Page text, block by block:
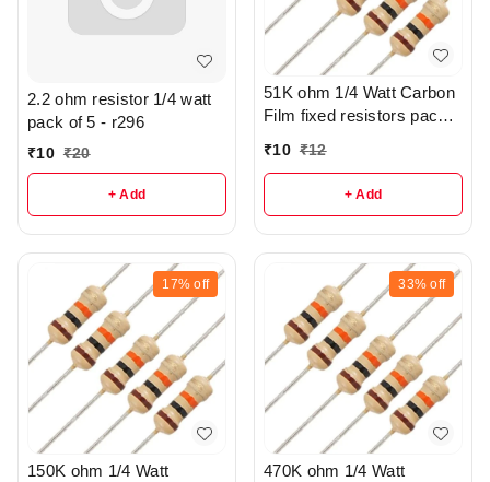
2.2 ohm resistor 1/4 watt
pack of 5 - r296
₹10 ₹20
+ Add
51K ohm 1/4 Watt Carbon
Film fixed resistors pack
₹10 ₹12
+ Add
17% off
150K ohm 1/4 Watt
33% off
470K ohm 1/4 Watt